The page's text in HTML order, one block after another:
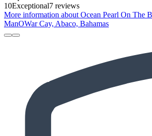
10Exceptional7 reviews
More information about Ocean Pearl On The
ManOWar Cay, Abaco, Bahamas